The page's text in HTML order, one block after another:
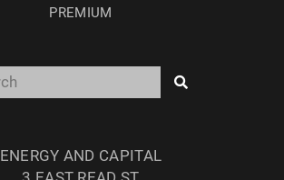
PREMIUM
ENERGY AND CAPITAL